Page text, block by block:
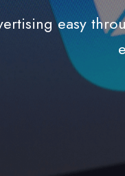
easy